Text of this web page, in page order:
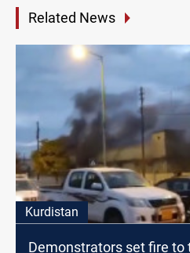
Related News
Kurdistan
Demonstrators set fire to